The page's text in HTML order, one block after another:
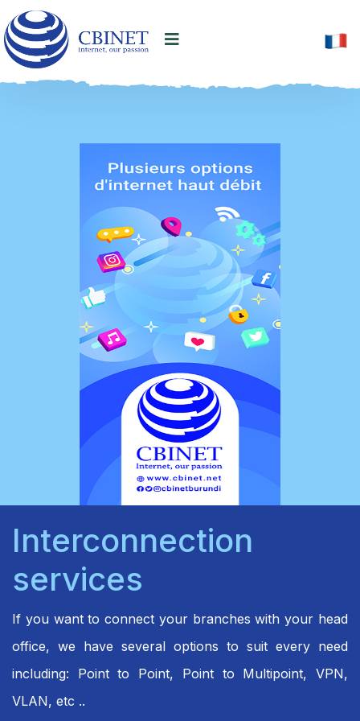
Interconnection
services
If you want to connect your branches with your head
office, we have several options to suit every need
including: Point to Point, Point to Multipoint, VPN,
VLAN, etc ..